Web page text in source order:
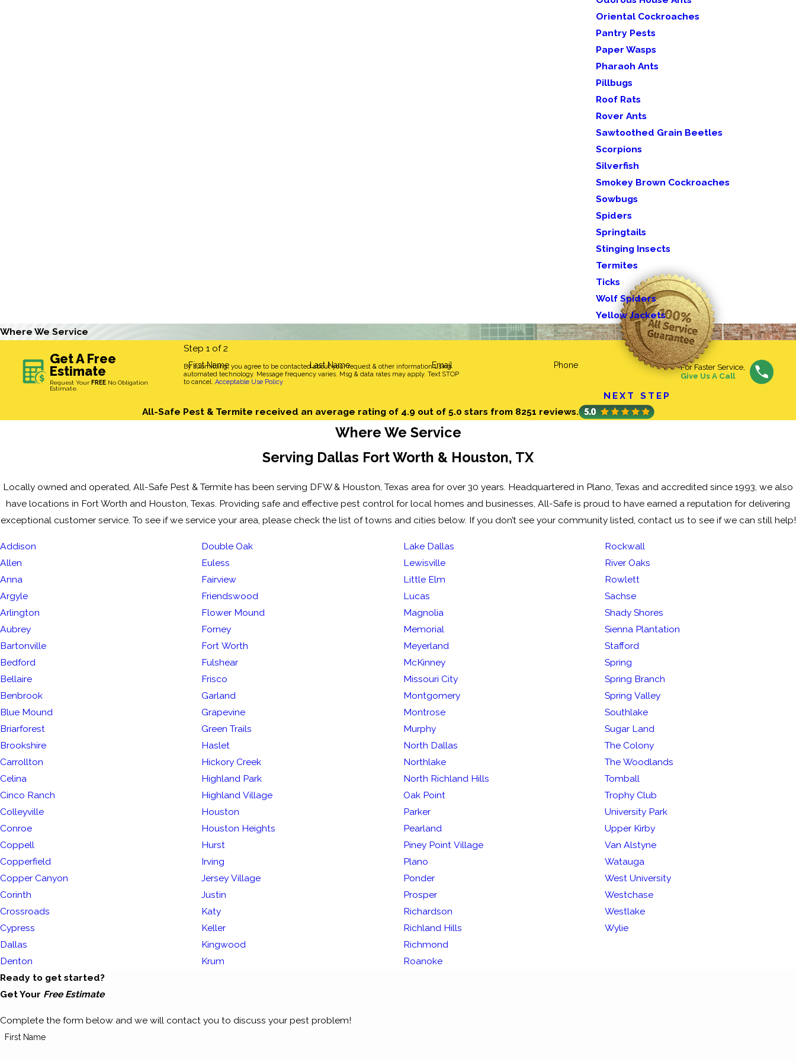
Oriental Cockroaches
Pantry Pests
Paper Wasps
Pharaoh Ants
Pillbugs
Roof Rats
Rover Ants
Sawtoothed Grain Beetles
Scorpions
Silverfish
Smokey Brown Cockroaches
Sowbugs
Spiders
Springtails
Stinging Insects
Termites
Ticks
Wolf Spiders
Yellow Jackets
Where We Service
Get A Free
Estimate
Request YourFREE No Obligation
Estimate.
Step 1 of 2
First Name Last Name Email Phone
NEXT STEP
By submitting, you agree to be contacted about your request & other information using
automated technology. Message frequency varies. Msg & data rates may apply. Text STOP
to cancel. Acceptable Use Policy
For Faster Service,
Give Us A Call
All-Safe Pest & Termite received an average rating of 4.9 out of 5.0 stars from 8251 reviews.
Where We Service
Serving Dallas Fort Worth & Houston, TX
Locally owned and operated, All-Safe Pest & Termite has been serving DFW & Houston, Texas area for over 30 years. Headquartered in Plano, Texas and accredited since 1993, we also
have locations in Fort Worth and Houston, Texas. Providing safe and effective pest control for local homes and businesses, All-Safe is proud to have earned a reputation for delivering
exceptional customer service. To see if we service your area, please check the list of towns and cities below. If you don’t see your community listed, contact us to see if we can still help!
Addison
Allen
Anna
Argyle
Arlington
Aubrey
Bartonville
Bedford
Bellaire
Benbrook
Blue Mound
Briarforest
Brookshire
Carrollton
Celina
Cinco Ranch
Colleyville
Conroe
Coppell
Copperfield
Copper Canyon
Corinth
Crossroads
Cypress
Dallas
Denton
Double Oak
Euless
Fairview
Friendswood
Flower Mound
Forney
Fort Worth
Fulshear
Frisco
Garland
Grapevine
Green Trails
Haslet
Hickory Creek
Highland Park
Highland Village
Houston
Houston Heights
Hurst
Irving
Jersey Village
Justin
Katy
Keller
Kingwood
Krum
Lake Dallas
Lewisville
Little Elm
Lucas
Magnolia
Memorial
Meyerland
McKinney
Missouri City
Montgomery
Montrose
Murphy
North Dallas
Northlake
North Richland Hills
Oak Point
Parker
Pearland
Piney Point Village
Plano
Ponder
Prosper
Richardson
Richland Hills
Richmond
Roanoke
Rockwall
River Oaks
Rowlett
Sachse
Shady Shores
Sienna Plantation
Stafford
Spring
Spring Branch
Spring Valley
Southlake
Sugar Land
The Colony
The Woodlands
Tomball
Trophy Club
University Park
Upper Kirby
Van Alstyne
Watauga
West University
Westchase
Westlake
Wylie
Ready to get started?
Get Your Free Estimate
Complete the form below and we will contact you to discuss your pest problem!
First Name